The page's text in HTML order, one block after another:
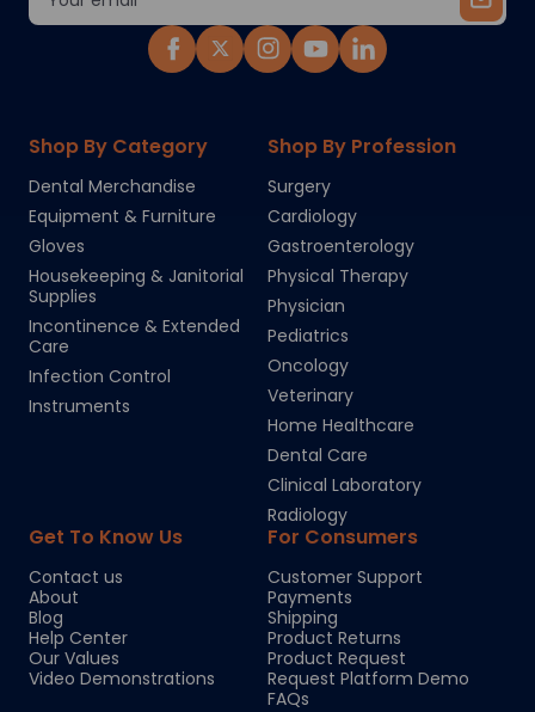
Shop By Category
Dental Merchandise
Equipment & Furniture
Gloves
Housekeeping & Janitorial
Supplies
Incontinence & Extended
Care
Infection Control
Instruments
Shop By Profession
Surgery
Cardiology
Gastroenterology
Physical Therapy
Physician
Pediatrics
Oncology
Veterinary
Home Healthcare
Dental Care
Clinical Laboratory
Radiology
Get To Know Us
Contact us
About
Blog
Help Center
Our Values
Video Demonstrations
For Consumers
Customer Support
Payments
Shipping
Product Returns
Product Request
Request Platform Demo
FAQs